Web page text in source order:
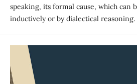
speaking, its formal cause, which can
inductively or by dialectical reasoning.